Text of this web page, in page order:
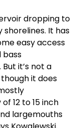
dropping to
It has
easy access
bass
it’s not a
it does
12 to 15 inch
largemouths